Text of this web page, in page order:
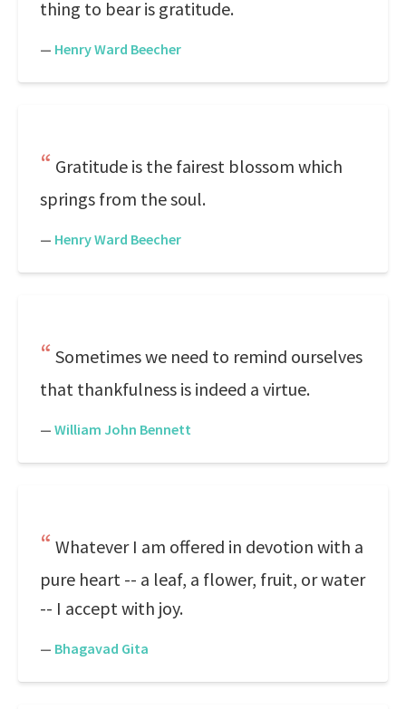
thing to bear is gratitude.
— Henry Ward Beecher
Gratitude is the fairest blossom which
springs from the soul.
— Henry Ward Beecher
Sometimes we need to remind ourselves
that thankfulness is indeed a virtue.
— William John Bennett
Whatever I am offered in devotion with a
pure heart -- a leaf, a flower, fruit, or water
-- I accept with joy.
— Bhagavad Gita